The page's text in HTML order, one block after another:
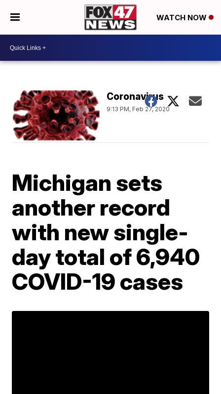
WATCH NOW
Coronavirus
9:13 PM, Feb 27, 2020
Michigan sets
another record
with new single-
day total of 6,940
COVID-19 cases